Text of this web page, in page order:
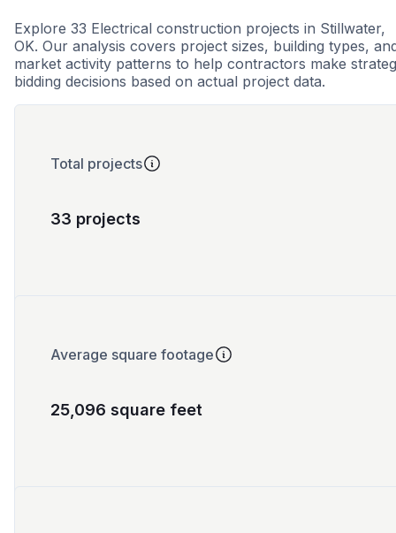
Explore 33 Electrical construction projects in Stillwater,
OK. Our analysis covers project sizes, building types,
market activity patterns to help contractors make
bidding decisions based on actual project data.
Total projects
33 projects
Average square footage
25,096 square feet